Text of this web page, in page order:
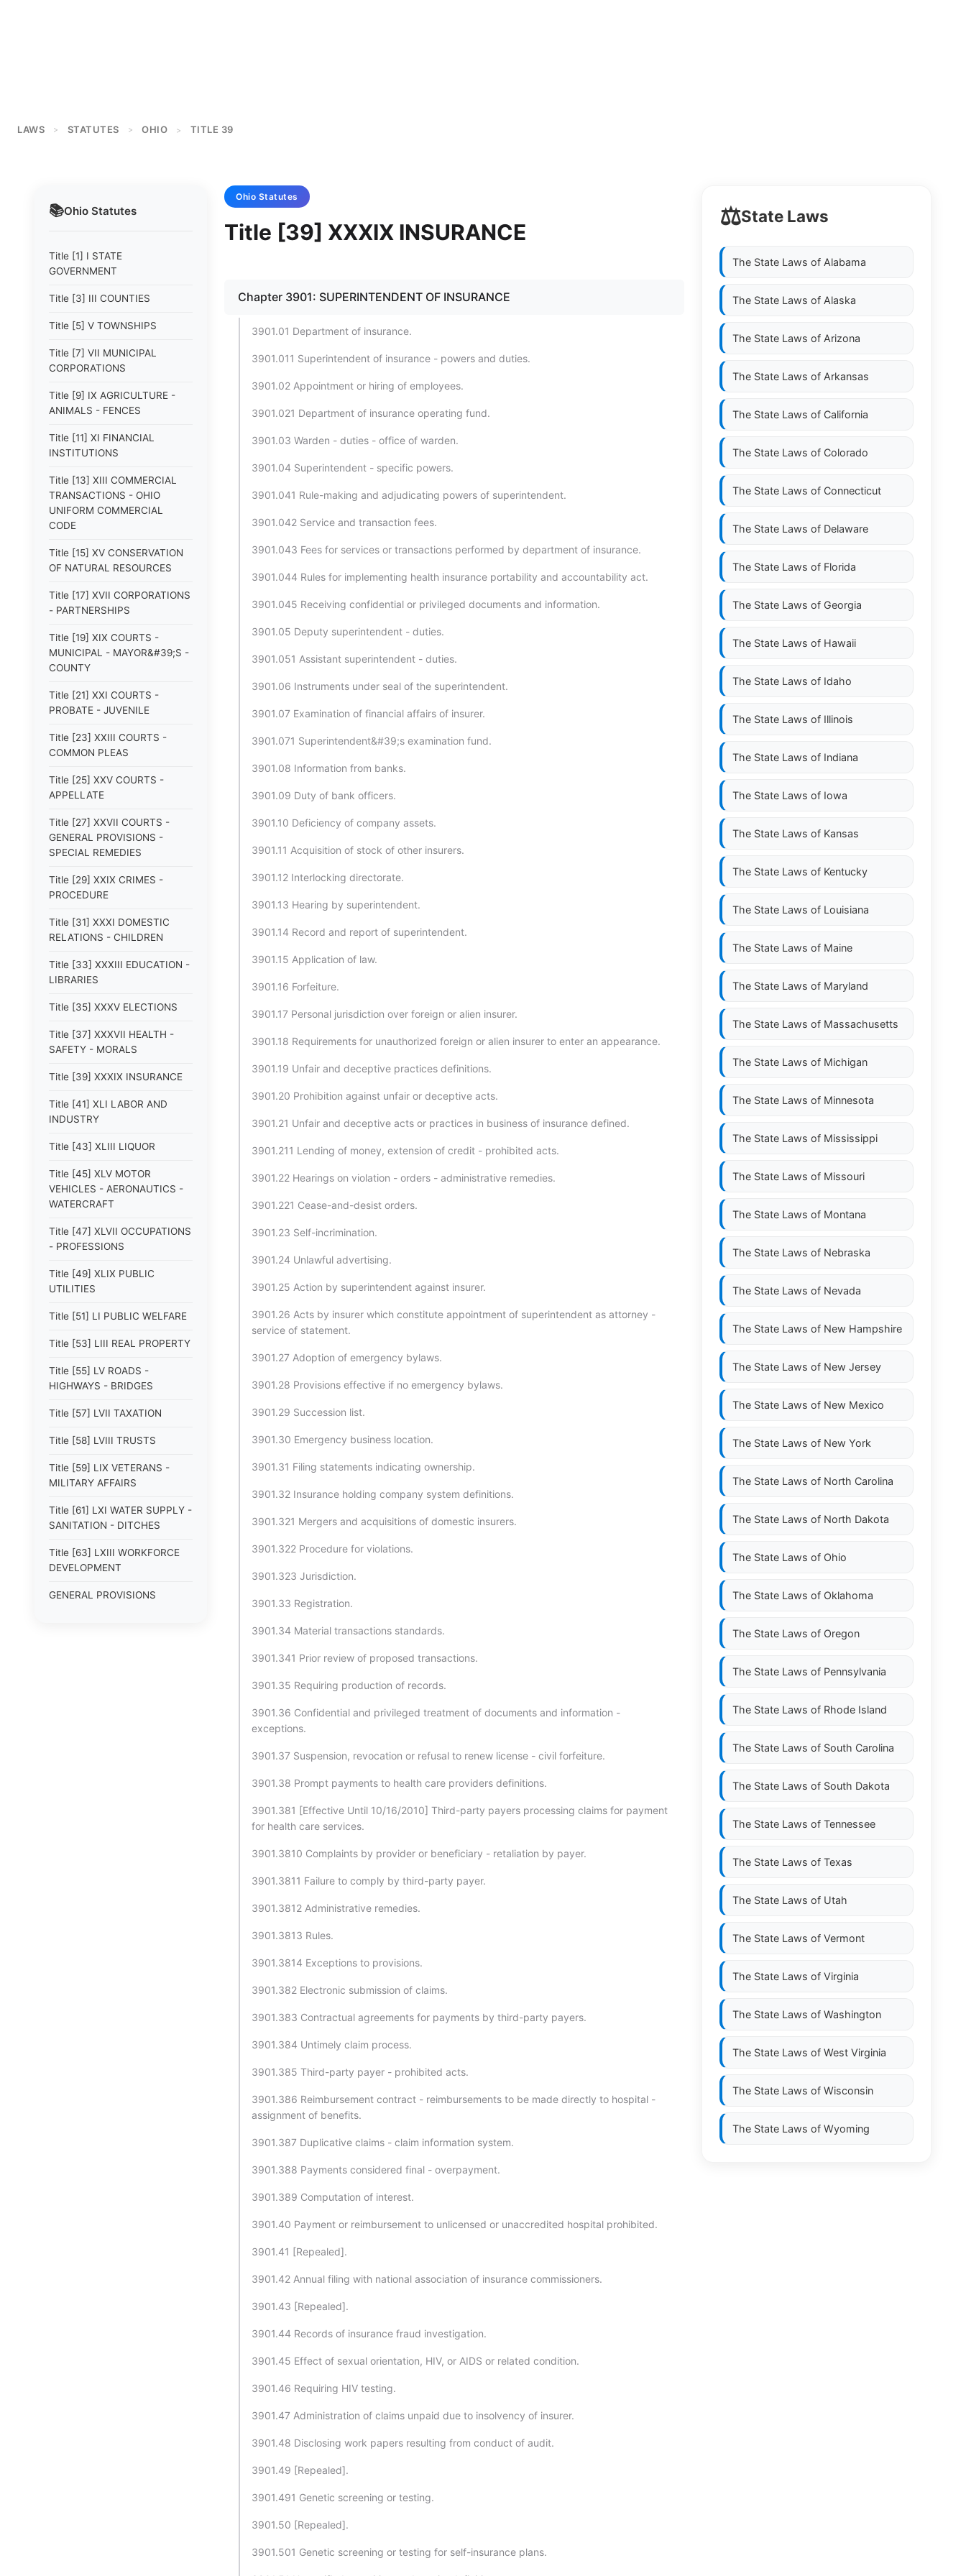
LAWS > STATUTES > OHIO > TITLE 39
📚Ohio Statutes
Title [1] I STATE
GOVERNMENT
Title [3] III COUNTIES
Title [5] V TOWNSHIPS
Title [7] VII MUNICIPAL
CORPORATIONS
Title [9] IX AGRICULTURE -
ANIMALS - FENCES
Title [11] XI FINANCIAL
INSTITUTIONS
Title [13] XIII COMMERCIAL
TRANSACTIONS - OHIO
UNIFORM COMMERCIAL
CODE
Title [15] XV CONSERVATION
OF NATURAL RESOURCES
Title [17] XVII CORPORATIONS
- PARTNERSHIPS
Title [19] XIX COURTS -
MUNICIPAL - MAYOR&#39;S -
COUNTY
Title [21] XXI COURTS -
PROBATE - JUVENILE
Title [23] XXIII COURTS -
COMMON PLEAS
Title [25] XXV COURTS -
APPELLATE
Title [27] XXVII COURTS -
GENERAL PROVISIONS -
SPECIAL REMEDIES
Title [29] XXIX CRIMES -
PROCEDURE
Title [31] XXXI DOMESTIC
RELATIONS - CHILDREN
Title [33] XXXIII EDUCATION -
LIBRARIES
Title [35] XXXV ELECTIONS
Title [37] XXXVII HEALTH -
SAFETY - MORALS
Title [39] XXXIX INSURANCE
Title [41] XLI LABOR AND
INDUSTRY
Title [43] XLIII LIQUOR
Title [45] XLV MOTOR
VEHICLES - AERONAUTICS -
WATERCRAFT
Title [47] XLVII OCCUPATIONS
- PROFESSIONS
Title [49] XLIX PUBLIC
UTILITIES
Title [51] LI PUBLIC WELFARE
Title [53] LIII REAL PROPERTY
Title [55] LV ROADS -
HIGHWAYS - BRIDGES
Title [57] LVII TAXATION
Title [58] LVIII TRUSTS
Title [59] LIX VETERANS -
MILITARY AFFAIRS
Title [61] LXI WATER SUPPLY -
SANITATION - DITCHES
Title [63] LXIII WORKFORCE
DEVELOPMENT
GENERAL PROVISIONS
Ohio Statutes
Title [39] XXXIX INSURANCE
Chapter 3901: SUPERINTENDENT OF INSURANCE
3901.01 Department of insurance.
3901.011 Superintendent of insurance - powers and duties.
3901.02 Appointment or hiring of employees.
3901.021 Department of insurance operating fund.
3901.03 Warden - duties - office of warden.
3901.04 Superintendent - specific powers.
3901.041 Rule-making and adjudicating powers of superintendent.
3901.042 Service and transaction fees.
3901.043 Fees for services or transactions performed by department of insurance.
3901.044 Rules for implementing health insurance portability and accountability act.
3901.045 Receiving confidential or privileged documents and information.
3901.05 Deputy superintendent - duties.
3901.051 Assistant superintendent - duties.
3901.06 Instruments under seal of the superintendent.
3901.07 Examination of financial affairs of insurer.
3901.071 Superintendent&#39;s examination fund.
3901.08 Information from banks.
3901.09 Duty of bank officers.
3901.10 Deficiency of company assets.
3901.11 Acquisition of stock of other insurers.
3901.12 Interlocking directorate.
3901.13 Hearing by superintendent.
3901.14 Record and report of superintendent.
3901.15 Application of law.
3901.16 Forfeiture.
3901.17 Personal jurisdiction over foreign or alien insurer.
3901.18 Requirements for unauthorized foreign or alien insurer to enter an appearance.
3901.19 Unfair and deceptive practices definitions.
3901.20 Prohibition against unfair or deceptive acts.
3901.21 Unfair and deceptive acts or practices in business of insurance defined.
3901.211 Lending of money, extension of credit - prohibited acts.
3901.22 Hearings on violation - orders - administrative remedies.
3901.221 Cease-and-desist orders.
3901.23 Self-incrimination.
3901.24 Unlawful advertising.
3901.25 Action by superintendent against insurer.
3901.26 Acts by insurer which constitute appointment of superintendent as attorney -
service of statement.
3901.27 Adoption of emergency bylaws.
3901.28 Provisions effective if no emergency bylaws.
3901.29 Succession list.
3901.30 Emergency business location.
3901.31 Filing statements indicating ownership.
3901.32 Insurance holding company system definitions.
3901.321 Mergers and acquisitions of domestic insurers.
3901.322 Procedure for violations.
3901.323 Jurisdiction.
3901.33 Registration.
3901.34 Material transactions standards.
3901.341 Prior review of proposed transactions.
3901.35 Requiring production of records.
3901.36 Confidential and privileged treatment of documents and information -
exceptions.
3901.37 Suspension, revocation or refusal to renew license - civil forfeiture.
3901.38 Prompt payments to health care providers definitions.
3901.381 [Effective Until 10/16/2010] Third-party payers processing claims for payment
for health care services.
3901.3810 Complaints by provider or beneficiary - retaliation by payer.
3901.3811 Failure to comply by third-party payer.
3901.3812 Administrative remedies.
3901.3813 Rules.
3901.3814 Exceptions to provisions.
3901.382 Electronic submission of claims.
3901.383 Contractual agreements for payments by third-party payers.
3901.384 Untimely claim process.
3901.385 Third-party payer - prohibited acts.
3901.386 Reimbursement contract - reimbursements to be made directly to hospital -
assignment of benefits.
3901.387 Duplicative claims - claim information system.
3901.388 Payments considered final - overpayment.
3901.389 Computation of interest.
3901.40 Payment or reimbursement to unlicensed or unaccredited hospital prohibited.
3901.41 [Repealed].
3901.42 Annual filing with national association of insurance commissioners.
3901.43 [Repealed].
3901.44 Records of insurance fraud investigation.
3901.45 Effect of sexual orientation, HIV, or AIDS or related condition.
3901.46 Requiring HIV testing.
3901.47 Administration of claims unpaid due to insolvency of insurer.
3901.48 Disclosing work papers resulting from conduct of audit.
3901.49 [Repealed].
3901.491 Genetic screening or testing.
3901.50 [Repealed].
3901.501 Genetic screening or testing for self-insurance plans.
⚖️State Laws
The State Laws of Alabama
The State Laws of Alaska
The State Laws of Arizona
The State Laws of Arkansas
The State Laws of California
The State Laws of Colorado
The State Laws of Connecticut
The State Laws of Delaware
The State Laws of Florida
The State Laws of Georgia
The State Laws of Hawaii
The State Laws of Idaho
The State Laws of Illinois
The State Laws of Indiana
The State Laws of Iowa
The State Laws of Kansas
The State Laws of Kentucky
The State Laws of Louisiana
The State Laws of Maine
The State Laws of Maryland
The State Laws of Massachusetts
The State Laws of Michigan
The State Laws of Minnesota
The State Laws of Mississippi
The State Laws of Missouri
The State Laws of Montana
The State Laws of Nebraska
The State Laws of Nevada
The State Laws of New Hampshire
The State Laws of New Jersey
The State Laws of New Mexico
The State Laws of New York
The State Laws of North Carolina
The State Laws of North Dakota
The State Laws of Ohio
The State Laws of Oklahoma
The State Laws of Oregon
The State Laws of Pennsylvania
The State Laws of Rhode Island
The State Laws of South Carolina
The State Laws of South Dakota
The State Laws of Tennessee
The State Laws of Texas
The State Laws of Utah
The State Laws of Vermont
The State Laws of Virginia
The State Laws of Washington
The State Laws of West Virginia
The State Laws of Wisconsin
The State Laws of Wyoming